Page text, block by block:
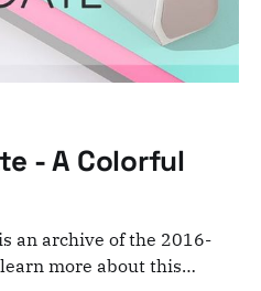
- A Colorful
an archive of the 2016-
more about this